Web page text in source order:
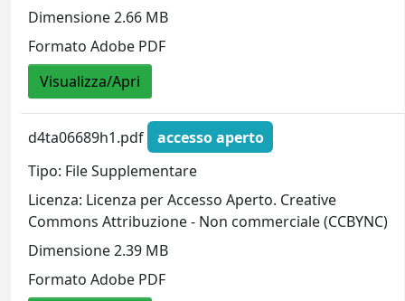
Dimensione 2.66 MB
Formato Adobe PDF
Visualizza/Apri
d4ta06689h1.pdf
accesso aperto
Tipo: File Supplementare
Licenza: Licenza per Accesso Aperto. Creative
Commons Attribuzione - Non commerciale (CCBYNC)
Dimensione 2.39 MB
Formato Adobe PDF